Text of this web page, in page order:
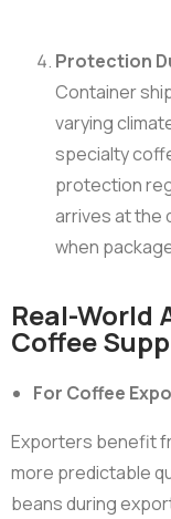
Protection
Container
varying
specialty
protection
arrives at the
when
Real-World
Coffee
For Coffee
Exporters benefit
more predictable
beans during